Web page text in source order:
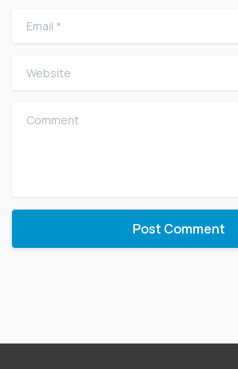
Email
Website
Comment